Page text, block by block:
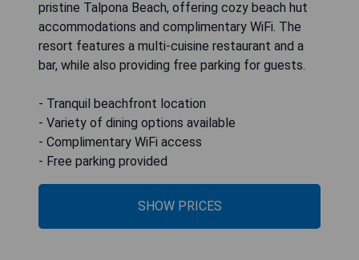
pristine Talpona Beach, offering cozy beach hut
accommodations and complimentary WiFi. The
resort features a multi-cuisine restaurant and a
bar, while also providing free parking for guests.
- Tranquil beachfront location
- Variety of dining options available
- Complimentary WiFi access
- Free parking provided
SHOW PRICES